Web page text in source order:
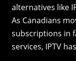
alternatives like
As Canadians
subscriptions in
services, IPTV